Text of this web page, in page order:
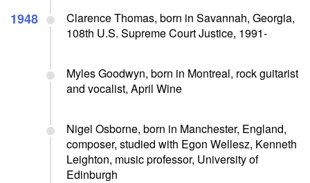
1948
Clarence Thomas, born in Savannah, Georgia,
108th U.S. Supreme Court Justice, 1991-
Myles Goodwyn, born in Montreal, rock guitarist
and vocalist, April Wine
Nigel Osborne, born in Manchester, England,
composer, studied with Egon Wellesz, Kenneth
Leighton, music professor, University of
Edinburgh